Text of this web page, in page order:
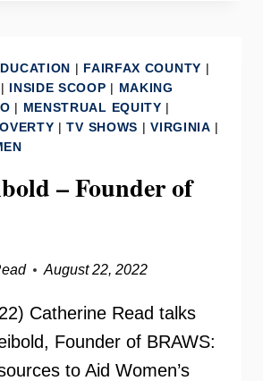
| FAIRFAX COUNTY |
| INSIDE SCOOP | MAKING
| MENSTRUAL EQUITY |
|TV SHOWS |VIRGINIA |
– Founder of
August 22, 2022
Catherine Read talks
Founder of BRAWS:
to Aid Women’s